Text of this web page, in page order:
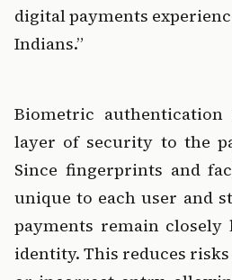
digital payments
Indians.”
Biometric authentication
layer of security to the
Since fingerprints and
unique to each user and
payments remain closely
identity. This reduces risks